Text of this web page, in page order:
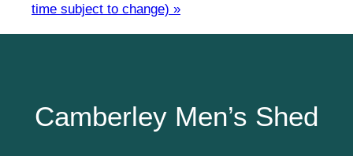
time subject to change) »
Camberley Men’s Shed